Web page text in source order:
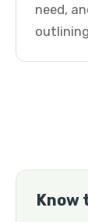
need,
Know